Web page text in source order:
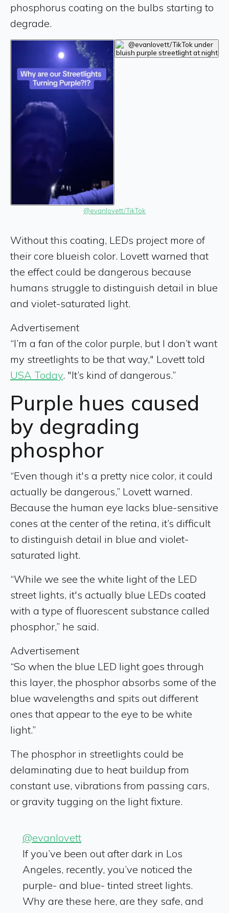
phosphorus coating on the bulbs starting to
degrade.
@evanlovett/TikTok
Without this coating, LEDs project more of
their core blueish color. Lovett warned that
the effect could be dangerous because
humans struggle to distinguish detail in blue
and violet-saturated light.
Advertisement
“I’m a fan of the color purple, but I don’t want
my streetlights to be that way," Lovett told
USA Today. "It’s kind of dangerous.”
Purple hues caused
by degrading
phosphor
“Even though it's a pretty nice color, it could
actually be dangerous,” Lovett warned.
Because the human eye lacks blue-sensitive
cones at the center of the retina, it’s difficult
to distinguish detail in blue and violet-
saturated light.
“While we see the white light of the LED
street lights, it's actually blue LEDs coated
with a type of fluorescent substance called
phosphor,” he said.
Advertisement
“So when the blue LED light goes through
this layer, the phosphor absorbs some of the
blue wavelengths and spits out different
ones that appear to the eye to be white
light.”
The phosphor in streetlights could be
delaminating due to heat buildup from
constant use, vibrations from passing cars,
or gravity tugging on the light fixture.
@evanlovett
If you’ve been out after dark in Los
Angeles, recently, you’ve noticed the
purple- and blue- tinted street lights.
Why are these here, are they safe, and